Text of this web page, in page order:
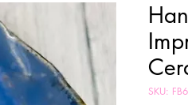
SKU: FB6